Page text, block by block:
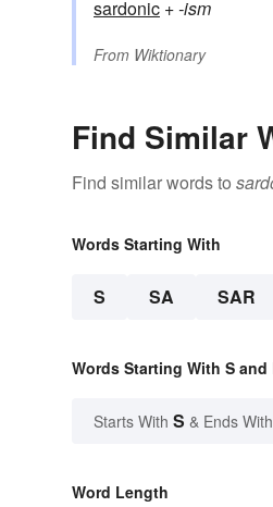
sardonic +‎-ism
From Wiktionary
Find Similar
Find similar words to
Words Starting With
S SA SAR
Words Starting With S
Starts With S & Ends With
Word Length